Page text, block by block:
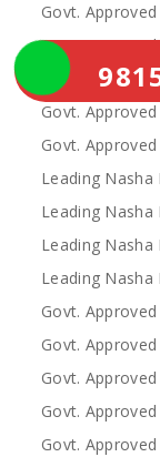
Govt.
Govt.
Govt.
Govt.
Govt.
Leading
Leading
Leading
Leading Nasha
Govt.
Govt.
Govt.
Govt.
Govt.